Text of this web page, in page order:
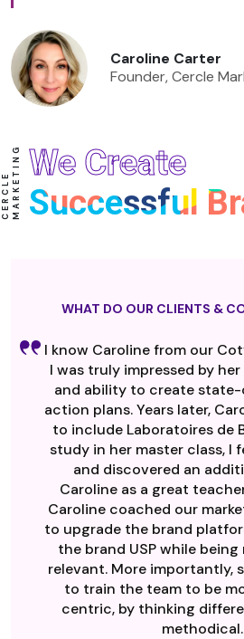
Caroline Carter
Founder, Cercle
C
E
R
C
L
E
M
A
R
K
E
T
I
NG We Create
Successful
WHAT DO OUR CLIENTS &
I know Caroline from our
I was truly impressed by
and ability to create
action plans. Years later,
to include Laboratoires de
study in her master class, I
and discovered an
Caroline as a great
Caroline coached our
to upgrade the brand
the brand USP while
relevant. More importantly,
to train the team to be
centric, by thinking
methodical.